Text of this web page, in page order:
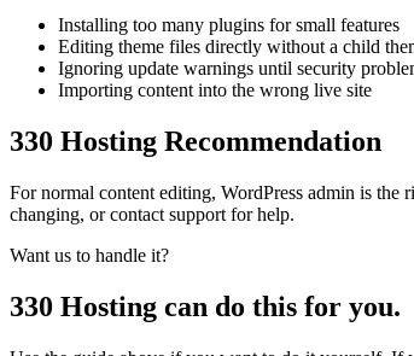
Installing too many plugins for small features
Editing theme files directly without a child
Ignoring update warnings until security
Importing content into the wrong live site
330 Hosting Recommendation
For normal content editing, WordPress admin is
changing, or contact support for help.
Want us to handle it?
330 Hosting can do this for you.